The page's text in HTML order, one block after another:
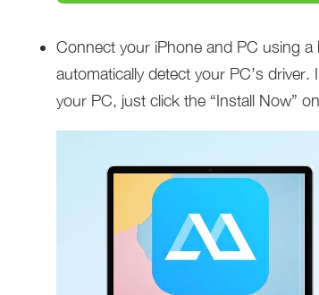
Connect your iPhone and PC using
automatically detect your PC’s
your PC, just click the “Install Now”